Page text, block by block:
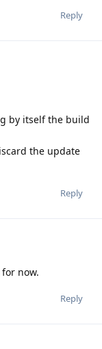
Reply
by itself the build
the update
Reply
now.
Reply